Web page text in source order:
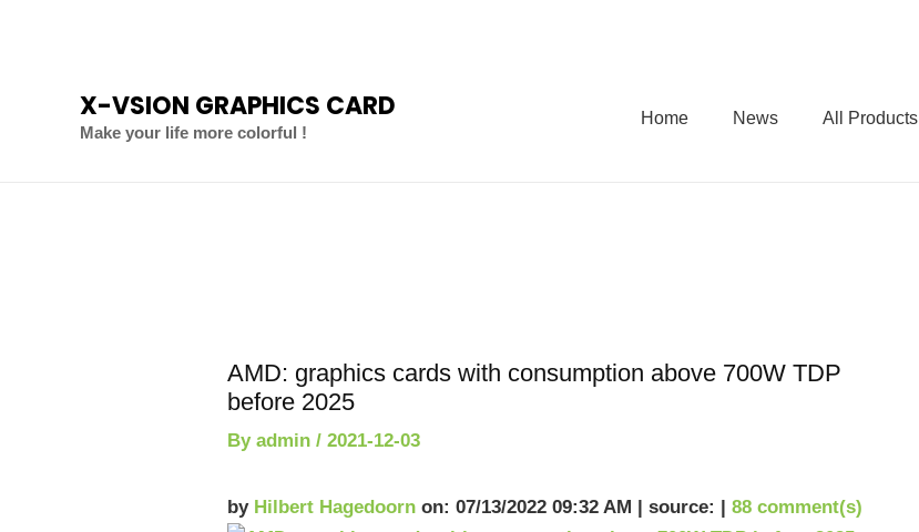
X-VSION GRAPHICS CARD
Make your life more colorful !
Home News All Products
AMD: graphics cards with consumption above 700W TDP
before 2025
Byadmin/2021-12-03
by Hilbert Hagedoorn on: 07/13/2022 09:32 AM | source: |88 comment(s)